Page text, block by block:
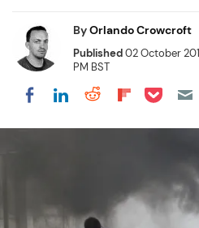
ByOrlando Crowcroft
Published02 October
PM BST
Share on Facebook
Share on
Share on
Share on
Share on